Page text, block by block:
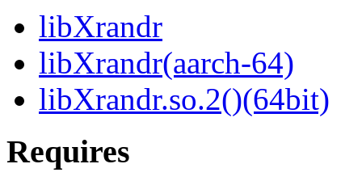
libXrandr
libXrandr(aarch-64)
libXrandr.so.2()(64bit)
Requires